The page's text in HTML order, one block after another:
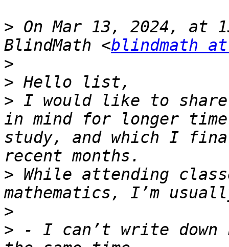
> On Mar 13, 2024, at
BlindMath <blindmath
>
>
> I would like to
in mind for longer
study, and which I
> While attending
>
> - I can’t write down